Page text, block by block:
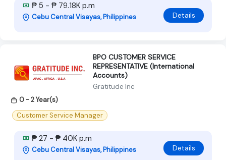
₱ 5 - ₱ 79.18K p.m
Cebu Central Visayas, Philippines Details
BPO CUSTOMER SERVICE
REPRESENTATIVE (International
Accounts)
Gratitude Inc
0 - 2 Year(s)
Customer Service Manager
₱ 27 - ₱ 40K p.m
Cebu Central Visayas, Philippines Details